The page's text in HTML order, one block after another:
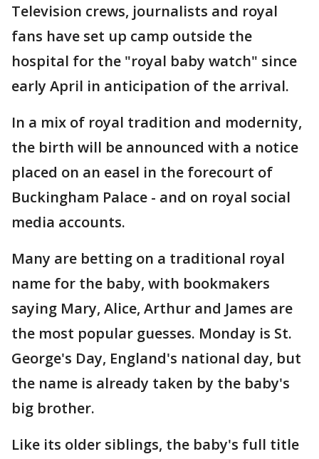
Television crews, journalists and royal
fans have set up camp outside the
hospital for the "royal baby watch" since
early April in anticipation of the arrival.
In a mix of royal tradition and modernity,
the birth will be announced with a notice
placed on an easel in the forecourt of
Buckingham Palace - and on royal social
media accounts.
Many are betting on a traditional royal
name for the baby, with bookmakers
saying Mary, Alice, Arthur and James are
the most popular guesses. Monday is St.
George's Day, England's national day, but
the name is already taken by the baby's
big brother.
Like its older siblings, the baby's full title